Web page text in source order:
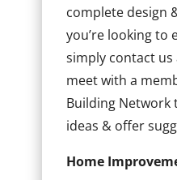
complete design
you’re looking to
simply contact
meet with a
Building Network
ideas & offer
Home